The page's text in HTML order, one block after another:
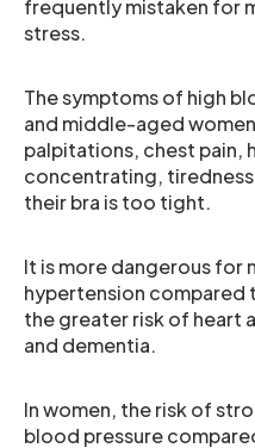
frequently mistaken for
stress.
The symptoms of high
and middle-aged
palpitations, chest pain,
concentrating,
their bra is too tight.
It is more dangerous for
hypertension compared
the greater risk of heart
and dementia.
In women, the risk of
blood pressure